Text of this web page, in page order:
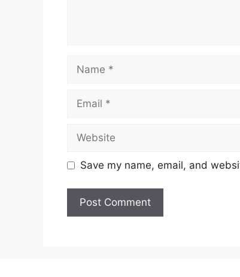
Name
Email
Website
Save my name, email, and